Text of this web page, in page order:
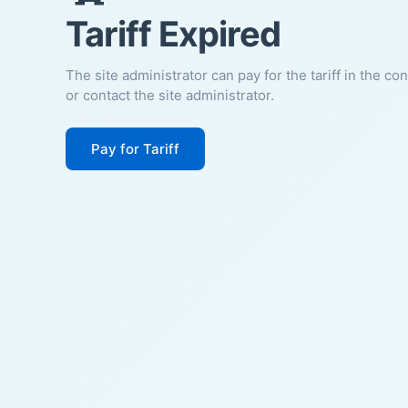
Tariff Expired
The site administrator can pay for the tariff in the
or contact the site administrator.
Pay for Tariff